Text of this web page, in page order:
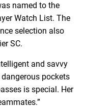
named to the
Watch List. The
selection also
SC.
and savvy
pockets
is special. Her